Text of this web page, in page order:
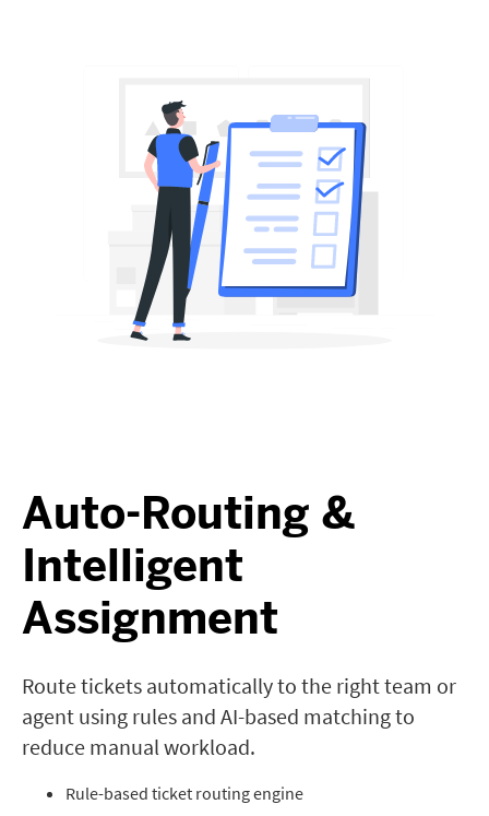
Auto-Routing &
Intelligent
Assignment
Route tickets automatically to the right team or
agent using rules and AI-based matching to
reduce manual workload.
Rule-based ticket routing engine